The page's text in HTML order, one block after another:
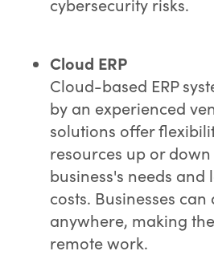
cybersecurity risks.
Cloud ERP
Cloud-based ERP
by an experienced
solutions offer
resources up or
business's needs and
costs. Businesses can
anywhere, making
remote work.